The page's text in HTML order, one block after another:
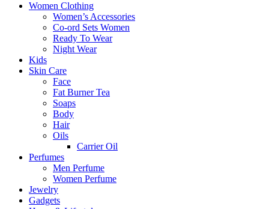
Women Clothing
Women’s Accessories
Co-ord Sets Women
Ready To Wear
Night Wear
Kids
Skin Care
Face
Fat Burner Tea
Soaps
Body
Hair
Oils
Carrier Oil
Perfumes
Men Perfume
Women Perfume
Jewelry
Gadgets